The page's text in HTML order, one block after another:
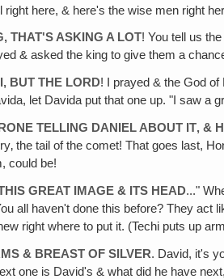
here, & here's the wise men right
THAT'S ASKING A LOT! You tell us
& asked the king to give them a
BUT THE LORD! I prayed & the God
let Davida put that one up. "I saw a
TELLING DANIEL ABOUT IT‚ &
the tail of the comet! That goes last,
could be!
GREAT IMAGE & ITS HEAD..."
all haven't done this before? They
right where to put it. (Techi puts up
& BREAST OF SILVER. David, it's
one is David's & what did he have